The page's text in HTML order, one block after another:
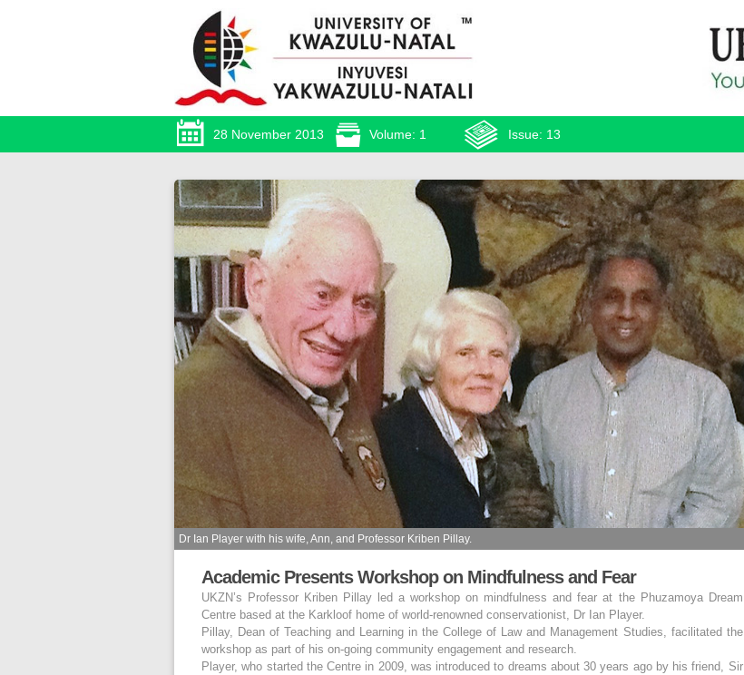
28 November 2013 Volume: 1 Issue: 13
Dr Ian Player with his wife, Ann, and Professor Kriben Pillay.
Academic Presents Workshop on Mindfulness and Fear
UKZN’s Professor Kriben Pillay led a workshop on mindfulness and fear at the Phuzamoya Dream
Centre based at the Karkloof home of world-renowned conservationist, Dr Ian Player.
Pillay, Dean of Teaching and Learning in the College of Law and Management Studies, facilitated the
workshop as part of his on-going community engagement and research.
Player, who started the Centre in 2009, was introduced to dreams about 30 years ago by his friend, Sir